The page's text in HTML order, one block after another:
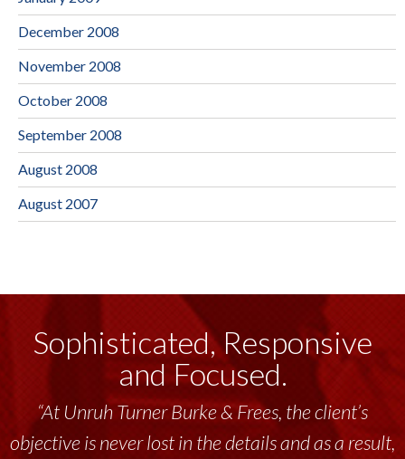
December 2008
November 2008
October 2008
September 2008
August 2008
August 2007
Sophisticated, Responsive
and Focused.
“At Unruh Turner Burke & Frees, the client’s
objective is never lost in the details and as a result,